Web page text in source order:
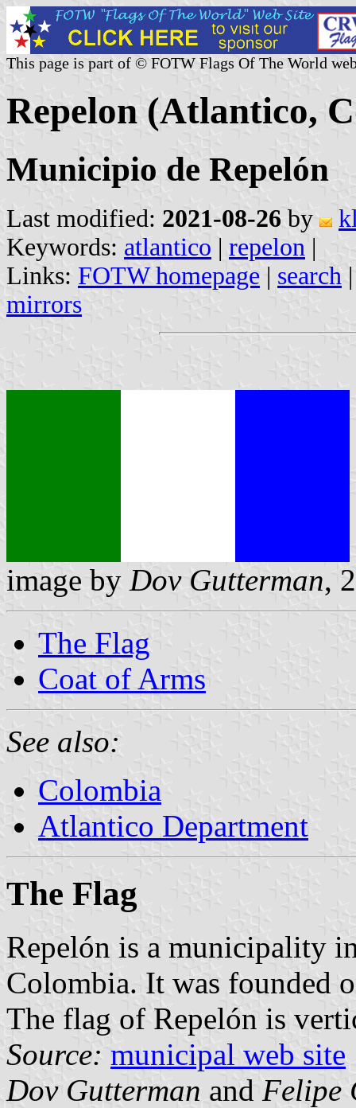
This page is part of © FOTW Flags Of The World
Repelon (Atlantico,
Municipio de Repelón
Last modified: 2021-08-26 by
Keywords: atlantico | repelon |
Links: FOTW homepage | search
mirrors
image by Dov Gutterman,
The Flag
Coat of Arms
See also:
Colombia
Atlantico Department
The Flag
Repelón is a municipality
Colombia. It was founded
The flag of Repelón is
Source: municipal web site
Dov Gutterman and Felipe